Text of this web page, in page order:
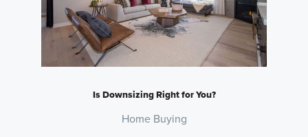
Is Downsizing Right for You?
Home Buying